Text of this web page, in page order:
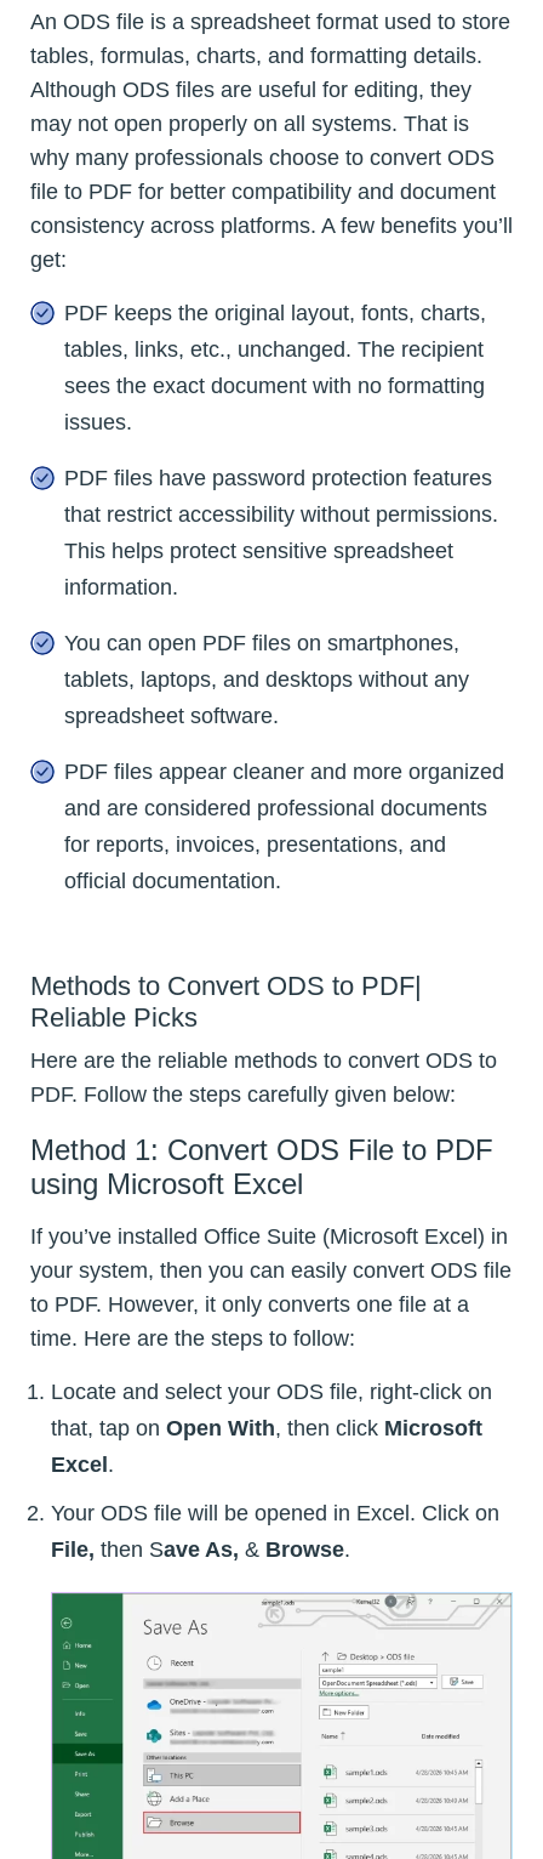
An ODS file is a spreadsheet format used to store
tables, formulas, charts, and formatting details.
Although ODS files are useful for editing, they
may not open properly on all systems. That is
why many professionals choose to convert ODS
file to PDF for better compatibility and document
consistency across platforms. A few benefits you’ll
get:
PDF keeps the original layout, fonts, charts,
tables, links, etc., unchanged. The recipient
sees the exact document with no formatting
issues.
PDF files have password protection features
that restrict accessibility without permissions.
This helps protect sensitive spreadsheet
information.
You can open PDF files on smartphones,
tablets, laptops, and desktops without any
spreadsheet software.
PDF files appear cleaner and more organized
and are considered professional documents
for reports, invoices, presentations, and
official documentation.
Methods to Convert ODS to PDF|
Reliable Picks
Here are the reliable methods to convert ODS to
PDF. Follow the steps carefully given below:
Method 1: Convert ODS File to PDF
using Microsoft Excel
If you’ve installed Office Suite (Microsoft Excel) in
your system, then you can easily convert ODS file
to PDF. However, it only converts one file at a
time. Here are the steps to follow:
Locate and select your ODS file, right-click on
that, tap on Open With, then click Microsoft
Excel.
Your ODS file will be opened in Excel. Click on
File, then Save As, & Browse.